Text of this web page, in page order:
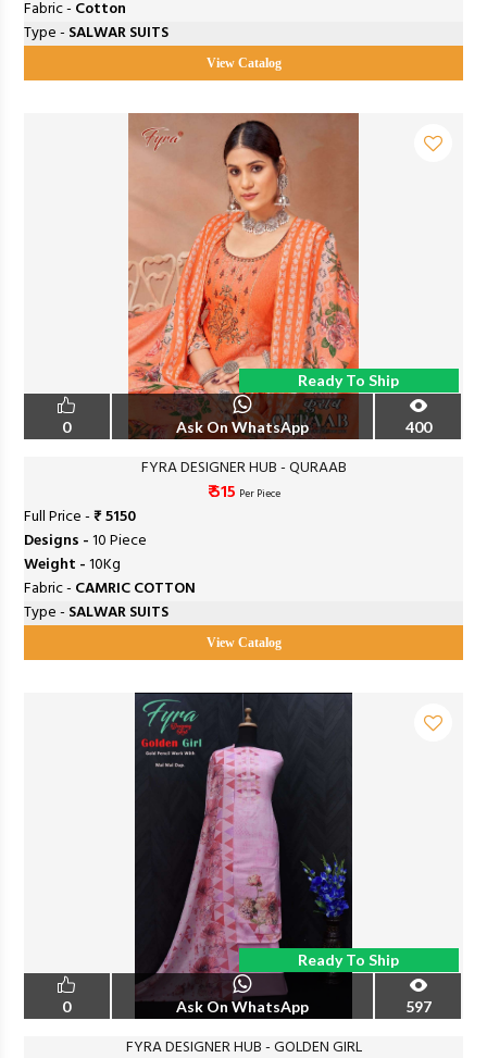
Fabric - Cotton
Type - SALWAR SUITS
View Catalog
Ready To Ship
0 Ask On WhatsApp 400
FYRA DESIGNER HUB - QURAAB
₹ 515 Per Piece
Full Price -₹ 5150
Designs -10 Piece
Weight -10Kg
Fabric - CAMRIC COTTON
Type - SALWAR SUITS
View Catalog
Ready To Ship
0 Ask On WhatsApp 597
FYRA DESIGNER HUB - GOLDEN GIRL